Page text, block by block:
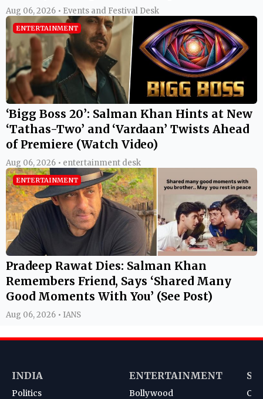
Aug 06, 2026 • Events and Festival Desk
ENTERTAINMENT
‘Bigg Boss 20’: Salman Khan Hints at New
‘Tathas-Two’ and ‘Vardaan’ Twists Ahead
of Premiere (Watch Video)
Aug 06, 2026 • entertainment desk
ENTERTAINMENT
Pradeep Rawat Dies: Salman Khan
Remembers Friend, Says ‘Shared Many
Good Moments With You’ (See Post)
Aug 06, 2026 • IANS
INDIA
Politics
ENTERTAINMENT
Bollywood